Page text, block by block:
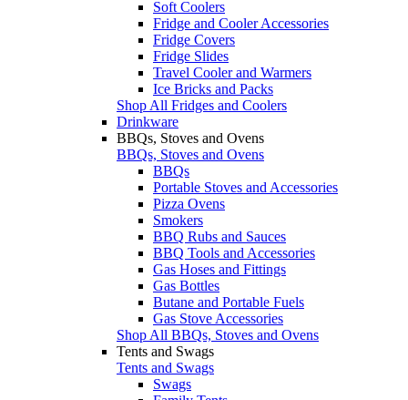
Soft Coolers
Fridge and Cooler Accessories
Fridge Covers
Fridge Slides
Travel Cooler and Warmers
Ice Bricks and Packs
Shop All Fridges and Coolers
Drinkware
BBQs, Stoves and Ovens
BBQs, Stoves and Ovens
BBQs
Portable Stoves and Accessories
Pizza Ovens
Smokers
BBQ Rubs and Sauces
BBQ Tools and Accessories
Gas Hoses and Fittings
Gas Bottles
Butane and Portable Fuels
Gas Stove Accessories
Shop All BBQs, Stoves and Ovens
Tents and Swags
Tents and Swags
Swags